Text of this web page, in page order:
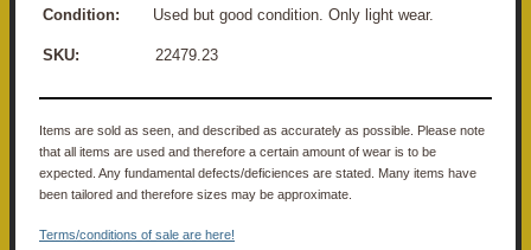
Condition: Used but good condition. Only light wear.
SKU: 22479.23
Items are sold as seen, and described as accurately as possible. Please note
that all items are used and therefore a certain amount of wear is to be
expected. Any fundamental defects/deficiences are stated. Many items have
been tailored and therefore sizes may be approximate.
Terms/conditions of sale are here!